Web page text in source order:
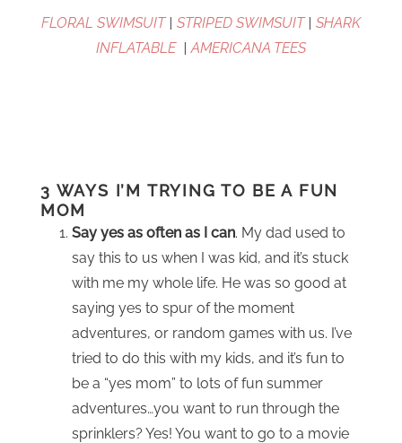
FLORAL SWIMSUIT| STRIPED SWIMSUIT| SHARK
INFLATABLE|AMERICANA TEES
3 WAYS I’M TRYING TO BE A FUN
MOM
Say yes as often as I can. My dad used to
say this to us when I was kid, and it’s stuck
with me my whole life. He was so good at
saying yes to spur of the moment
adventures, or random games with us. I’ve
tried to do this with my kids, and it’s fun to
be a “yes mom” to lots of fun summer
adventures…you want to run through the
sprinklers? Yes! You want to go to a movie